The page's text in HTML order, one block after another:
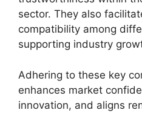
sector. They also
compatibility among
supporting industry
Adhering to these key
enhances market
innovation, and aligns